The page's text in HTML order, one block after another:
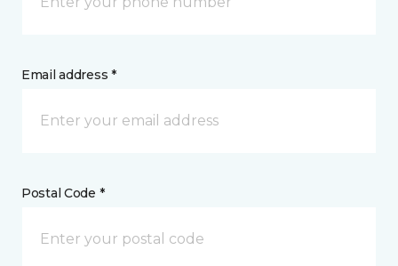
Email address *
Postal Code *